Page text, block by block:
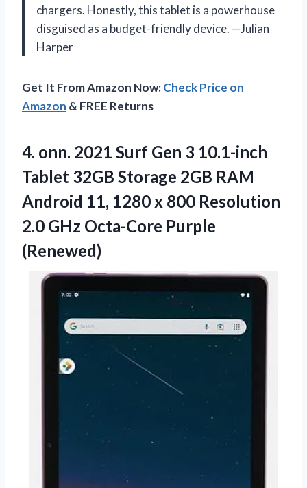
chargers. Honestly, this tablet is a powerhouse
disguised as a budget-friendly device. —Julian
Harper
Get It From Amazon Now:Check Price on
Amazon & FREE Returns
4. onn. 2021 Surf Gen 3 10.1-inch
Tablet 32GB Storage 2GB RAM
Android 11, 1280 x 800 Resolution
2.0 GHz Octa-Core Purple
(Renewed)